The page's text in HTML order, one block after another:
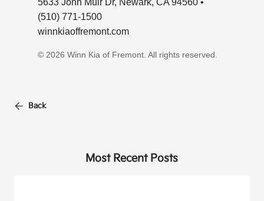
5633 John Muir Dr, Newark, CA 94560 •
(510) 771-1500
winnkiaoffremont.com
© 2026 Winn Kia of Fremont. All rights reserved.
Back
Most Recent Posts